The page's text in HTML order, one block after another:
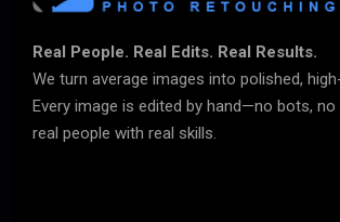
Real People. Real Edits. Real Results.
We turn average images into polished,
Every image is edited by hand—no bots,
real people with real skills.